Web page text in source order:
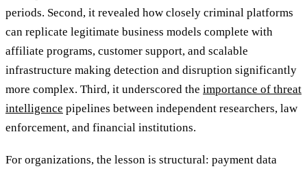
periods. Second, it revealed how closely criminal platforms
can replicate legitimate business models complete with
affiliate programs, customer support, and scalable
infrastructure making detection and disruption significantly
more complex. Third, it underscored the importance of threat
intelligence pipelines between independent researchers, law
enforcement, and financial institutions.
For organizations, the lesson is structural: payment data